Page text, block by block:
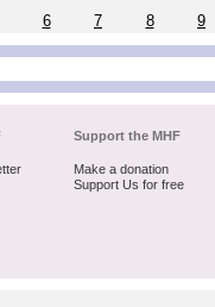
6 7 8 9
Support the MHF
Make a donation
Support Us for free